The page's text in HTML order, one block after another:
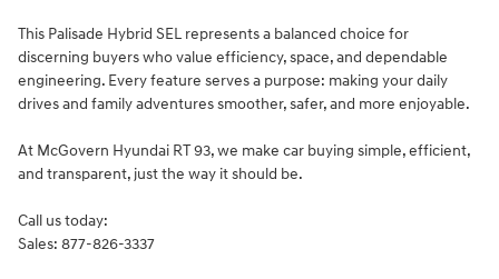
This Palisade Hybrid SEL represents a balanced choice for
discerning buyers who value efficiency, space, and dependable
engineering. Every feature serves a purpose: making your daily
drives and family adventures smoother, safer, and more enjoyable.
At McGovern Hyundai RT 93, we make car buying simple, efficient,
and transparent, just the way it should be.
Call us today:
Sales: 877-826-3337